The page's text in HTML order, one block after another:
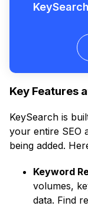
Key Features
KeySearch is
your entire SEO
being added.
Keyword
volumes,
data. Find